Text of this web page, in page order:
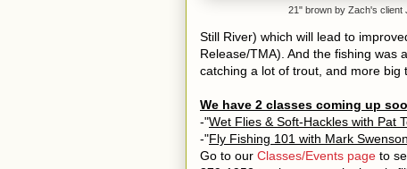
21" brown by Zach's client
Still River) which will lead to
Release/TMA). And the fishing was
catching a lot of trout, and more big
We have 2 classes coming up
-"Wet Flies & Soft-Hackles with Pat
-"Fly Fishing 101 with Mark Swenson
Go to our Classes/Events page to